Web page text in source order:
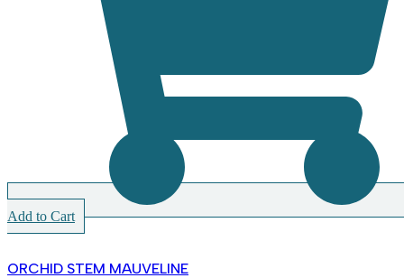
Add to Cart
ORCHID STEM MAUVELINE